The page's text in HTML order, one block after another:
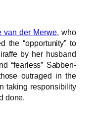
van der Merwe, who
the “opportunity” to
by her husband
“fearless” Sabben-
outraged in the
taking responsibility
done.